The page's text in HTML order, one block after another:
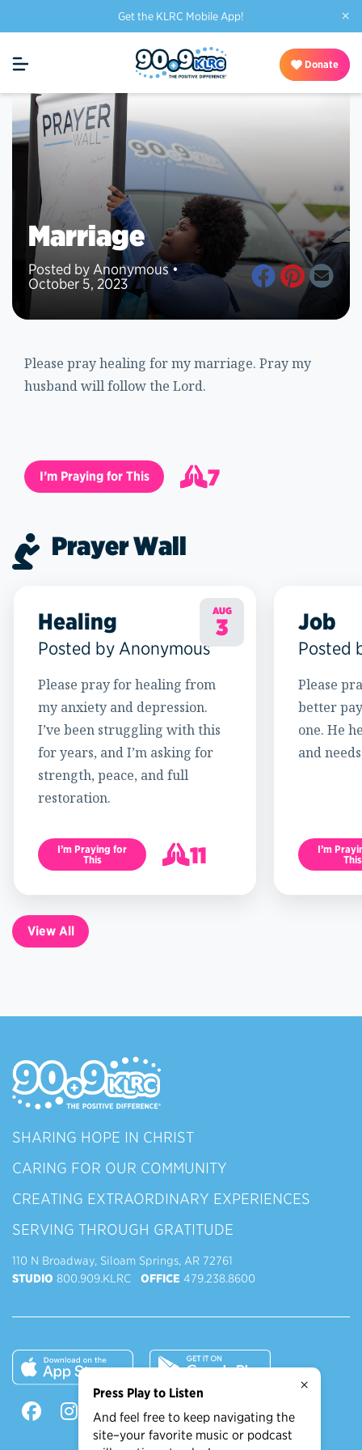
Get the KLRC Mobile App! ×
Donate
Marriage
Posted by Anonymous •
October 5, 2023
Please pray healing for my marriage. Pray my
husband will follow the Lord.
I’m Praying for This
7
Prayer Wall
AUG
3
Healing
Posted by Anonymous
Please pray for healing from
my anxiety and depression.
I’ve been struggling with this
for years, and I’m asking for
strength, peace, and full
restoration.
I’m Praying for
This
11
12
Job
Posted
Please
better
one. He
and
I’m
This
View All
SHARING HOPE IN CHRIST
CARING FOR OUR COMMUNITY
CREATING EXTRAORDINARY EXPERIENCES
SERVING THROUGH GRATITUDE
110 N Broadway, Siloam Springs, AR 72761
STUDIO 800.909.KLRC OFFICE 479.238.8600
×
Press Play to Listen
And feel free to keep navigating the
site–your favorite music or podcast